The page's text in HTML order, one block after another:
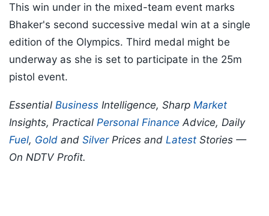
This win under in the mixed-team event marks
Bhaker's second successive medal win at a single
edition of the Olympics. Third medal might be
underway as she is set to participate in the 25m
pistol event.
Essential Business Intelligence, Sharp Market
Insights, Practical Personal Finance Advice, Daily
Fuel, Gold and SilverPrices and Latest Stories —
On NDTV Profit.